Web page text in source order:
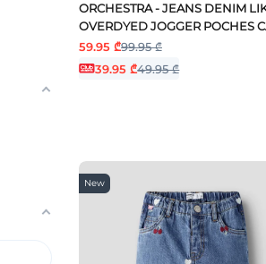
ORCHESTRA - JEANS DENIM
OVERDYED JOGGER POCHES
59.95 ₾99.95 ₾
39.95 ₾49.95 ₾
New